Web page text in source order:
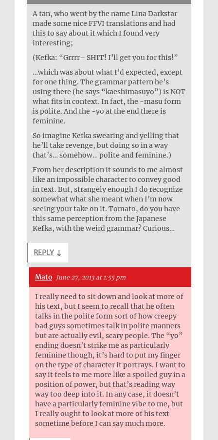
A fan, who went by the name Lina Darkstar
made some nice FFVI translations and had
this to say about it which I found very
interesting;
(Kefka: “Grrrr– SHIT! I’ll get you for this!”
…which was about what I’d expected, except
for one thing. The grammar pattern he’s
using there (he says “kaeshimasuyo”) is NOT
what fits in context. In fact, the -masu form
is polite. And the -yo at the end there is
feminine.
So imagine Kefka swearing and yelling that
he’ll take revenge, but doing so in a way
that’s… somehow… polite and feminine.)
From her description it sounds to me almost
like an impossible character to convey good
in text. But, strangely enough I do recognize
somewhat what she meant when I’m now
seeing your take on it. Tomato, do you have
this same perception from the Japanese
Kefka, with the weird grammar? Curious…
REPLY ↓
Mato June 27, 2013 at 1:55 pm
I really need to sit down and look at more of
his text, but I seem to recall that he often
talks in the polite form sort of how creepy
bad guys sometimes talk in polite manners
but are actually evil, scary people. The “yo”
ending doesn’t strike me as particularly
feminine though, it’s hard to put my finger
on the type of character it portrays. I want to
say it feels to me more like a spoiled guy in a
position of power, but that’s reading way
way too deep into it. In any case, it doesn’t
have a particularly feminine vibe to me, but
I really ought to look at more of his text
sometime before I can say much more.